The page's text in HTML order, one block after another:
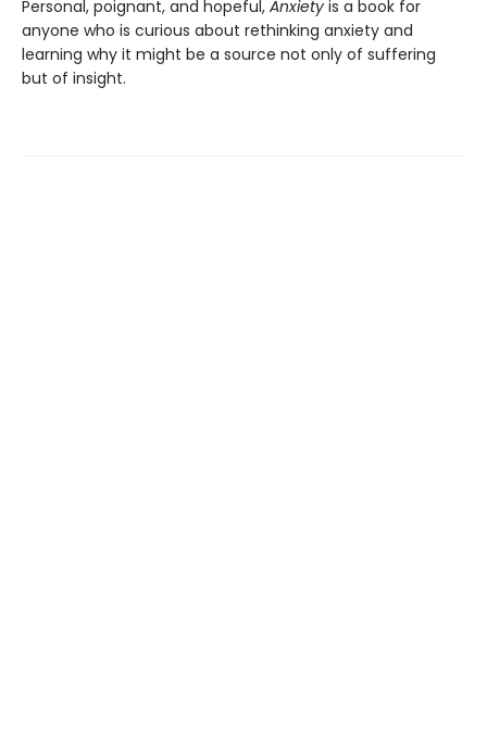
Personal, poignant, and hopeful, Anxiety is a book for
anyone who is curious about rethinking anxiety and
learning why it might be a source not only of suffering
but of insight.